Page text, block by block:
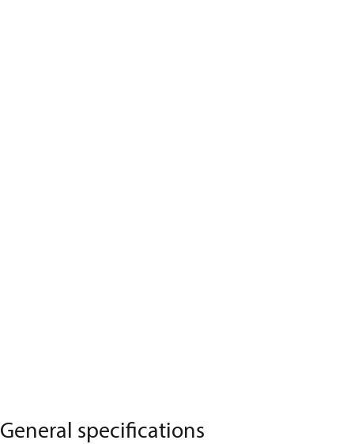
General specifications